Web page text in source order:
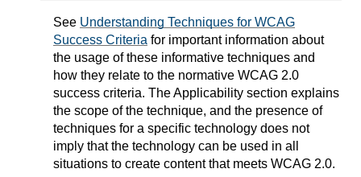
See Understanding Techniques for WCAG
Success Criteria for important information about
the usage of these informative techniques and
how they relate to the normative WCAG 2.0
success criteria. The Applicability section explains
the scope of the technique, and the presence of
techniques for a specific technology does not
imply that the technology can be used in all
situations to create content that meets WCAG 2.0.